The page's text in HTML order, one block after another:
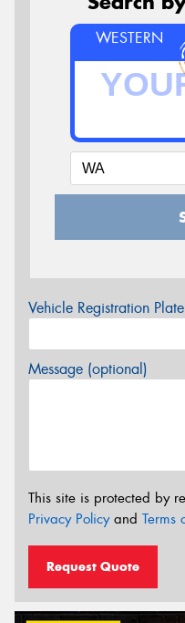
WESTERN
Vehicle Registration
Message (optional)
This site is protected by
Privacy Policyand Terms
Request Quote